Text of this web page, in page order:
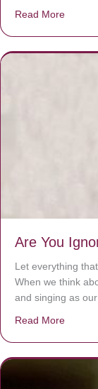
Read More
Are You
Let everything
When we think
and singing as
Read More